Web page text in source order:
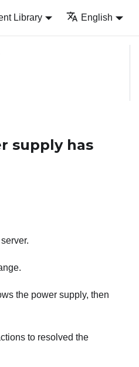
Library English
supply has
the power supply, then
to resolved the